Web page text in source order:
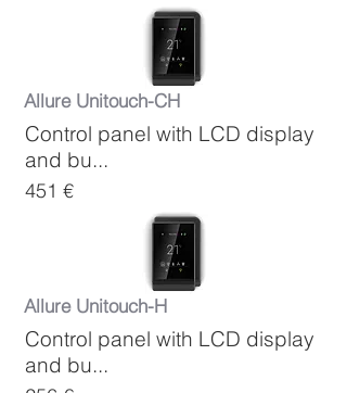
Allure Unitouch-CH
Control panel with LCD display
and bu...
451 €
Allure Unitouch-H
Control panel with LCD display
and bu...